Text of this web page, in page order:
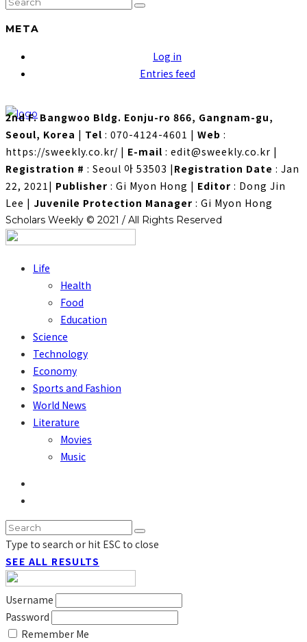
META
Log in
Entries feed
2nd F. Bangwoo Bldg. Eonju-ro 866, Gangnam-gu,
Seoul, Korea | Tel : 070-4124-4601 | Web :
https://sweekly.co.kr/ | E-mail : edit@sweekly.co.kr |
Registration # : Seoul 아 53503 | Registration Date : Jan
22, 2021| Publisher : Gi Myon Hong | Editor : Dong Jin
Lee | Juvenile Protection Manager : Gi Myon Hong
Scholars Weekly © 2021 / All Rights Reserved
Life
Health
Food
Education
Science
Technology
Economy
Sports and Fashion
World News
Literature
Movies
Music
Type to search or hit ESC to close
SEE ALL RESULTS
Username
Password
Remember Me